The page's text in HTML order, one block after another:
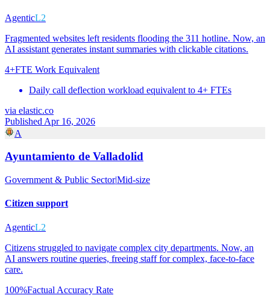
AgenticL2
Fragmented websites left residents flooding the 311 hotline. Now, an
AI assistant generates instant summaries with clickable citations.
4+FTE Work Equivalent
Daily call deflection workload equivalent to 4+ FTEs
via elastic.co
Published Apr 16, 2026
A
Ayuntamiento de Valladolid
Government & Public Sector|Mid-size
Citizen support
AgenticL2
Citizens struggled to navigate complex city departments. Now, an
AI answers routine queries, freeing staff for complex, face-to-face
care.
100%Factual Accuracy Rate